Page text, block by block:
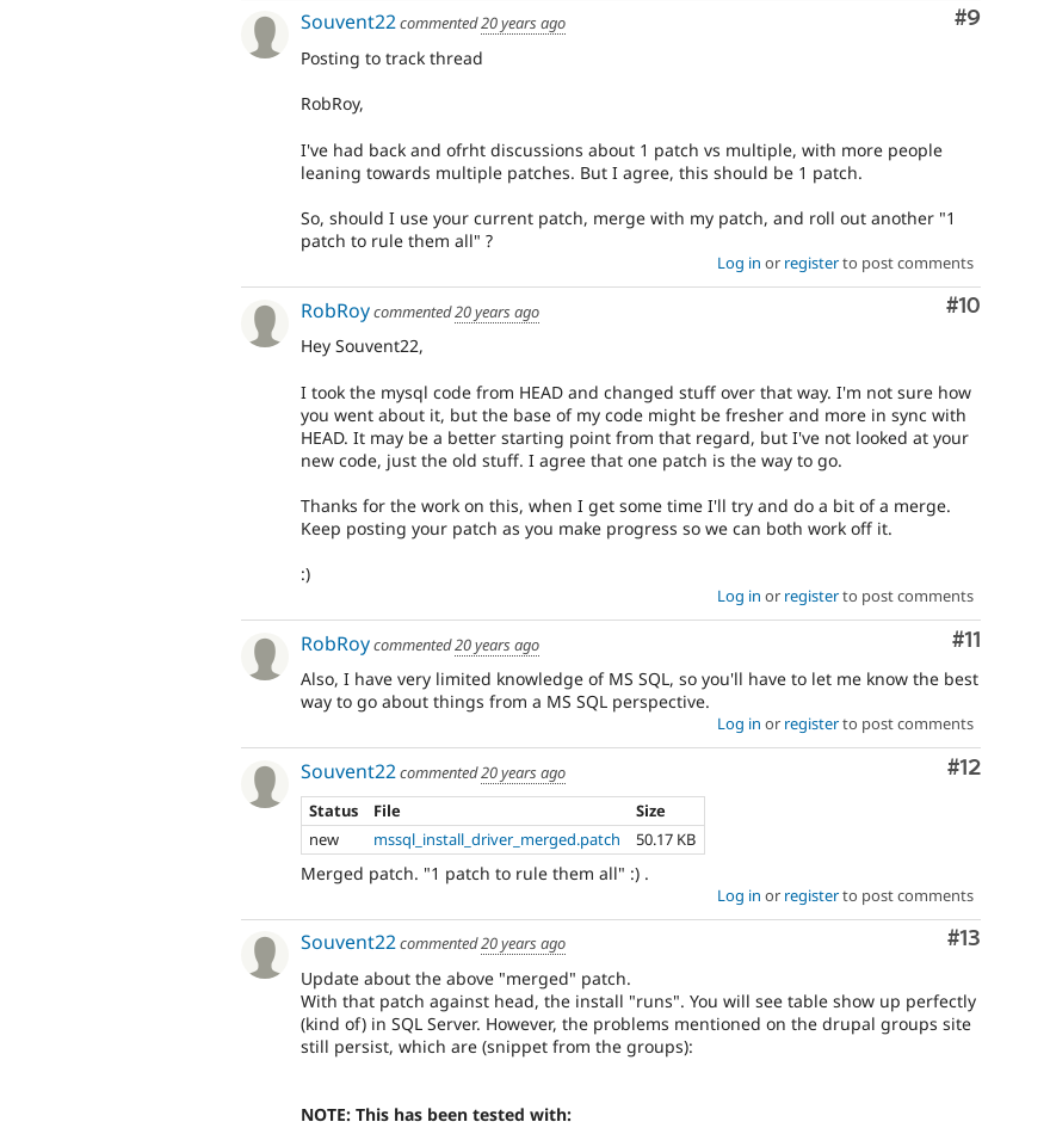
Comment
#9
Souvent22commented20 years ago
Posting to track thread
RobRoy,
I've had back and ofrht discussions about 1 patch vs multiple, with more people
leaning towards multiple patches. But I agree, this should be 1 patch.
So, should I use your current patch, merge with my patch, and roll out another "1
patch to rule them all" ?
Log in or registerto post comments
Comment
#10
RobRoycommented20 years ago
Hey Souvent22,
I took the mysql code from HEAD and changed stuff over that way. I'm not sure how
you went about it, but the base of my code might be fresher and more in sync with
HEAD. It may be a better starting point from that regard, but I've not looked at your
new code, just the old stuff. I agree that one patch is the way to go.
Thanks for the work on this, when I get some time I'll try and do a bit of a merge.
Keep posting your patch as you make progress so we can both work off it.
:)
Log in or registerto post comments
Comment
#11
RobRoycommented20 years ago
Also, I have very limited knowledge of MS SQL, so you'll have to let me know the best
way to go about things from a MS SQL perspective.
Log in or registerto post comments
Comment
#12
Souvent22commented20 years ago
Status
File
Size
new
mssql_install_driver_merged.patch 50.17 KB
Merged patch. "1 patch to rule them all" :) .
Log in or registerto post comments
Comment
#13
Souvent22commented20 years ago
Update about the above "merged" patch.
With that patch against head, the install "runs". You will see table show up perfectly
(kind of) in SQL Server. However, the problems mentioned on the drupal groups site
still persist, which are (snippet from the groups):
NOTE: This has been tested with: